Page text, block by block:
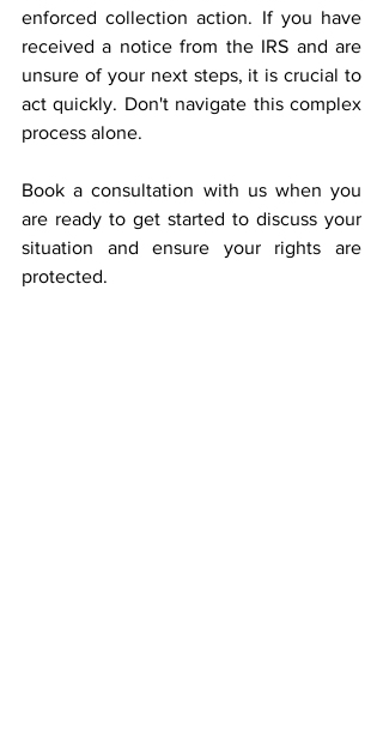
enforced collection action. If you have
received a notice from the IRS and are
unsure of your next steps, it is crucial to
act quickly. Don't navigate this complex
process alone.
Book a consultation with us when you
are ready to get started to discuss your
situation and ensure your rights are
protected.